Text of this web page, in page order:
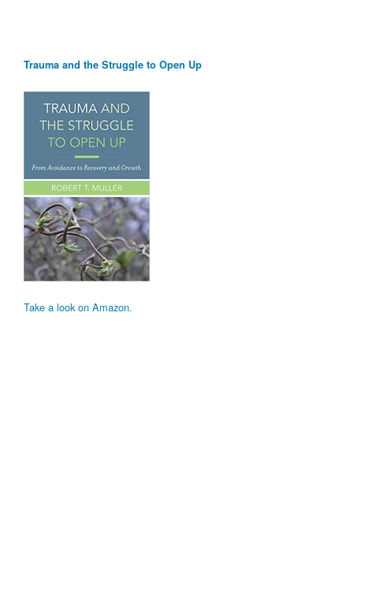
Trauma and the Struggle to Open Up
Take a look on Amazon.